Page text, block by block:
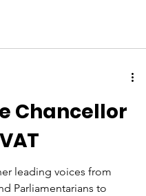
Chancellor
leading voices from
Parliamentarians to